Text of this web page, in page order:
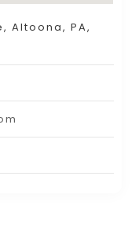
Altoona, PA,